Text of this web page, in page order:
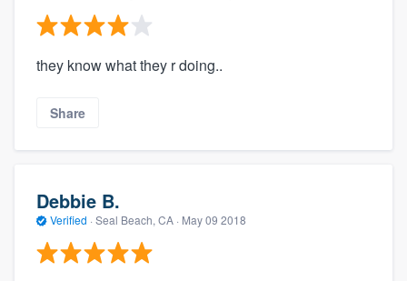
they know what they r doing..
Share
Debbie B.
Verified · Seal Beach, CA · May 09 2018